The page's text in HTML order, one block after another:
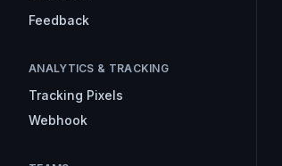
Feedback
ANALYTICS & TRACKING
Tracking Pixels
Webhook